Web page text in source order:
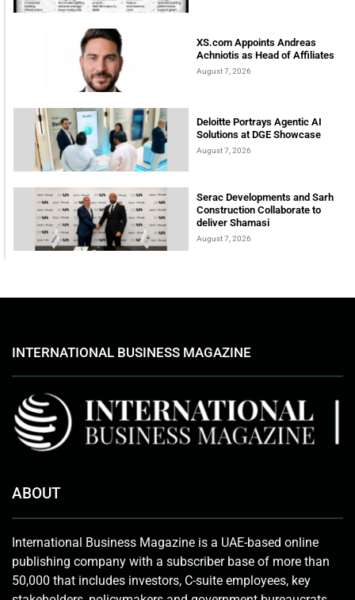
XS.com Appoints Andreas
Achniotis as Head of Affiliates
August 7, 2026
Deloitte Portrays Agentic AI
Solutions at DGE Showcase
August 7, 2026
Serac Developments and Sarh
Construction Collaborate to
deliver Shamasi
August 7, 2026
INTERNATIONAL BUSINESS MAGAZINE
ABOUT
International Business Magazine is a UAE-based online
publishing company with a subscriber base of more than
50,000 that includes investors, C-suite employees, key